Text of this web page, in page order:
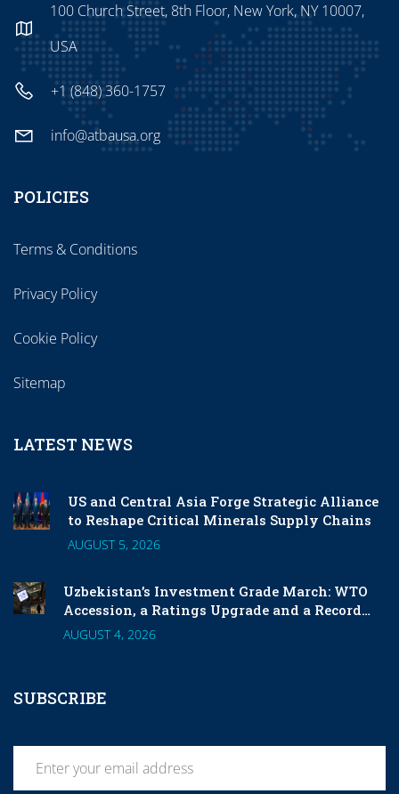
100 Church Street, 8th Floor, New York, NY 10007,
USA
+1 (848) 360-1757
info@atbausa.org
POLICIES
Terms & Conditions
Privacy Policy
Cookie Policy
Sitemap
LATEST NEWS
US and Central Asia Forge Strategic Alliance
to Reshape Critical Minerals Supply Chains
AUGUST 5, 2026
Uzbekistan’s Investment Grade March: WTO
Accession, a Ratings Upgrade and a Record
London Listing
AUGUST 4, 2026
SUBSCRIBE